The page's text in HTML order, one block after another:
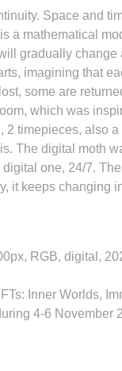
Space and
a mathematical
gradually
imagining that
some are
which was
2 timepieces, also
The digital moth
one, 24/7.
it keeps changing
RGB, digital,
Inner Worlds,
4-6 November